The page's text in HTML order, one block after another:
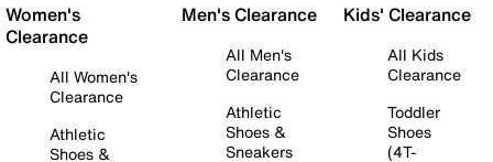
Women's
Clearance
All Women's
Clearance
Athletic
Shoes &
Men's Clearance
All Men's
Clearance
Athletic
Shoes &
Sneakers
Kids' Clearance
All Kids
Clearance
Toddler
Shoes
(4T-